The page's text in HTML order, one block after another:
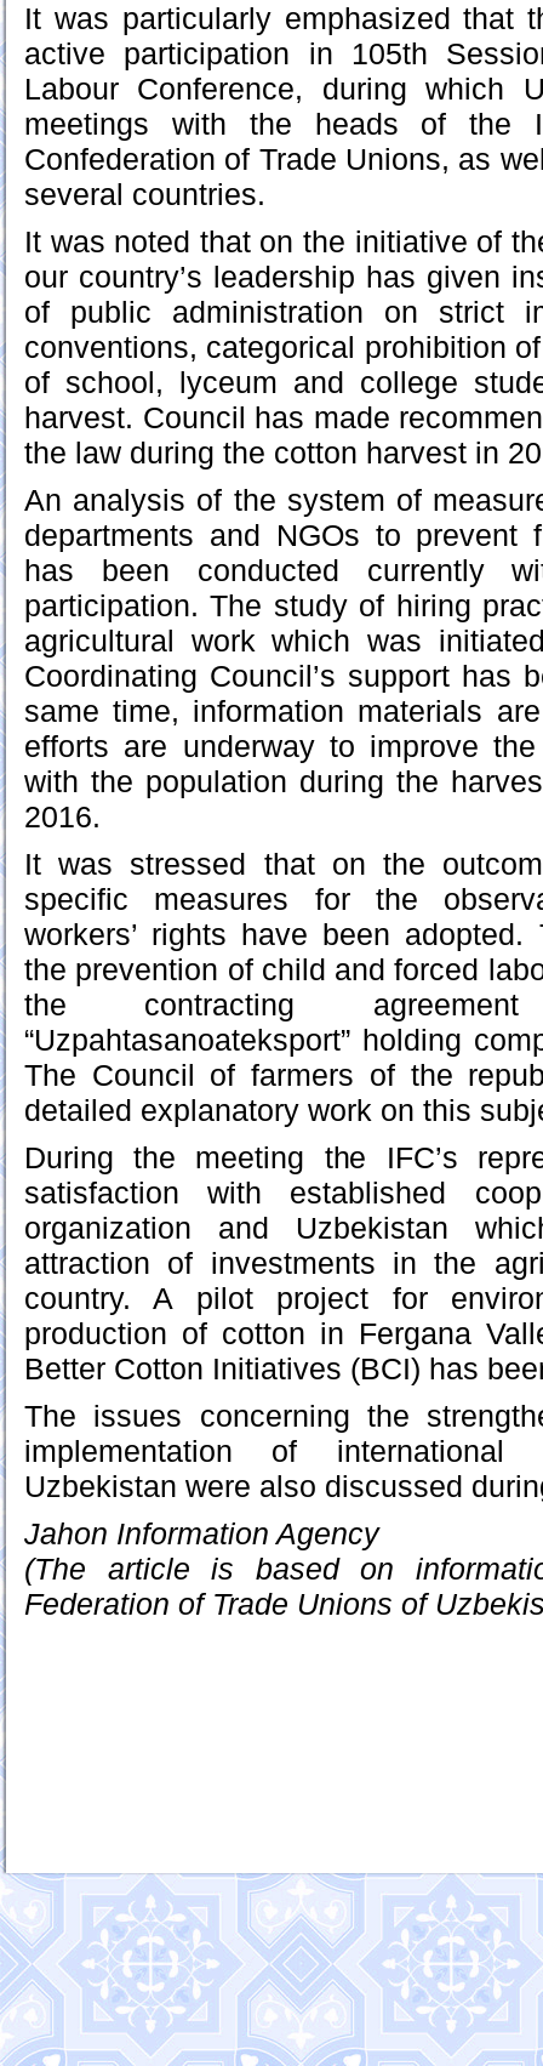
It was particularly emphasized that
active participation in 105th
Labour Conference, during which
meetings with the heads of the
Confederation of Trade Unions, as
several countries.
It was noted that on the initiative of
our country’s leadership has given
of public administration on strict
conventions, categorical prohibition
of school, lyceum and college
harvest. Council has made
the law during the cotton harvest in
An analysis of the system of
departments and NGOs to prevent
has been conducted currently
participation. The study of hiring
agricultural work which was
Coordinating Council’s support has
same time, information materials
efforts are underway to improve
with the population during the
2016.
It was stressed that on the
specific measures for the
workers’ rights have been
the prevention of child and forced
the contracting
“Uzpahtasanoateksport” holding
The Council of farmers of the
detailed explanatory work on this
During the meeting the IFC’s
satisfaction with established
organization and Uzbekistan
attraction of investments in the
country. A pilot project for
production of cotton in Fergana
Better Cotton Initiatives (BCI) has
The issues concerning the
implementation of
Uzbekistan were also discussed
Jahon Information Agency
(The article is based on
Federation of Trade Unions of